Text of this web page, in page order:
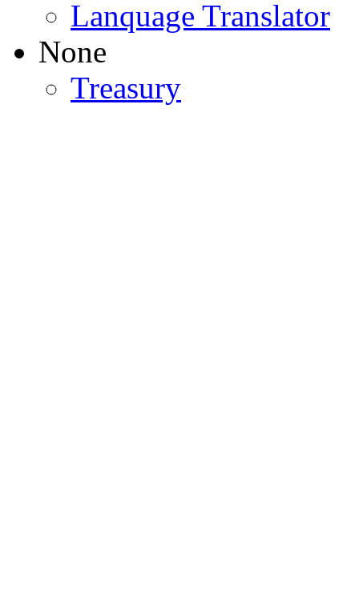
Lanquage Translator
None
Treasury